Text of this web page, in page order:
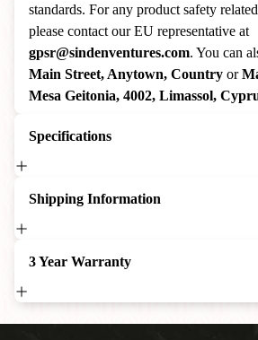
standards. For any product safety
please contact our EU representative at
gpsr@sindenventures.com. You can
Main Street, Anytown, Country or
Mesa Geitonia, 4002, Limassol,
Specifications
Shipping Information
3 Year Warranty